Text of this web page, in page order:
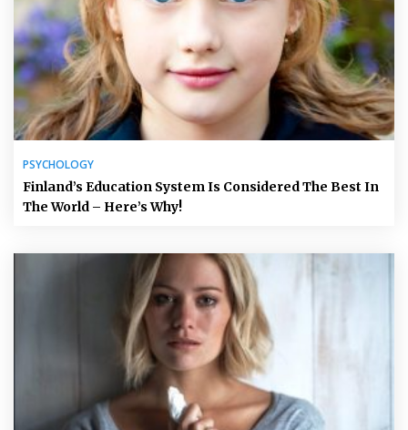
PSYCHOLOGY
Finland’s Education System Is Considered The Best In
The World – Here’s Why!